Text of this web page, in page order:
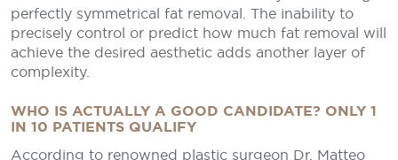
perfectly symmetrical fat removal. The inability to
precisely control or predict how much fat removal will
achieve the desired aesthetic adds another layer of
complexity.
WHO IS ACTUALLY A GOOD CANDIDATE? ONLY 1
IN 10 PATIENTS QUALIFY
According to renowned plastic surgeon Dr. Matteo